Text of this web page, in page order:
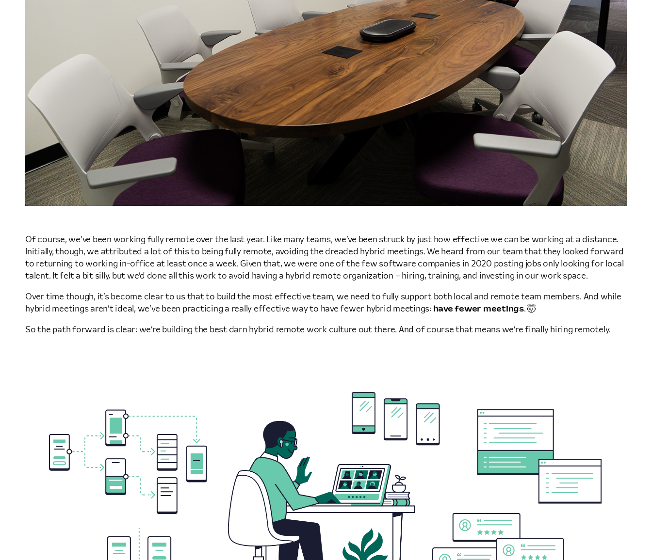
Of course, we’ve been working fully remote over the last year. Like many teams, we’ve been struck by just how effective we can be working at a distance.
Initially, though, we attributed a lot of this to being fully remote, avoiding the dreaded hybrid meetings. We heard from our team that they looked forward
to returning to working in-office at least once a week. Given that, we were one of the few software companies in 2020 posting jobs only looking for local
talent. It felt a bit silly, but we’d done all this work to avoid having a hybrid remote organization – hiring, training, and investing in our work space.
Over time though, it’s become clear to us that to build the most effective team, we need to fully support both local and remote team members. And while
hybrid meetings aren’t ideal, we’ve been practicing a really effective way to have fewer hybrid meetings: have fewer meetings. 🤯
So the path forward is clear: we’re building the best darn hybrid remote work culture out there. And of course that means we’re finally hiring remotely.